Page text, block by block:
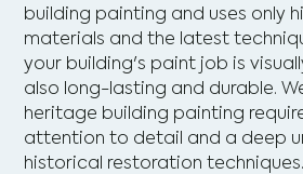
building painting and uses only
materials and the latest
your building's paint job is
also long-lasting and durable.
heritage building painting
attention to detail and a deep
historical restoration